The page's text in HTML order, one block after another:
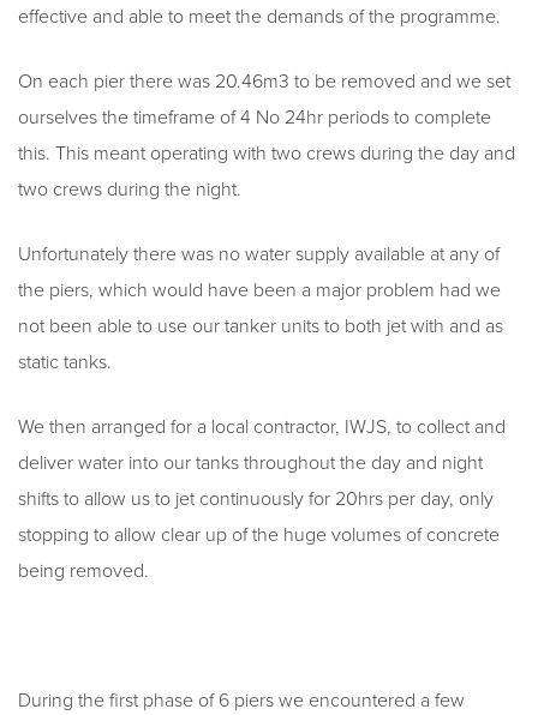
effective and able to meet the demands of the programme.
On each pier there was 20.46m3 to be removed and we set
ourselves the timeframe of 4 No 24hr periods to complete
this. This meant operating with two crews during the day and
two crews during the night.
Unfortunately there was no water supply available at any of
the piers, which would have been a major problem had we
not been able to use our tanker units to both jet with and as
static tanks.
We then arranged for a local contractor, IWJS, to collect and
deliver water into our tanks throughout the day and night
shifts to allow us to jet continuously for 20hrs per day, only
stopping to allow clear up of the huge volumes of concrete
being removed.
During the first phase of 6 piers we encountered a few